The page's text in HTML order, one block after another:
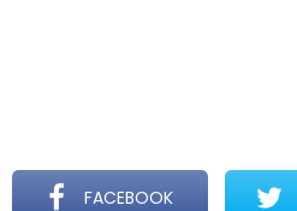
FACEBOOK